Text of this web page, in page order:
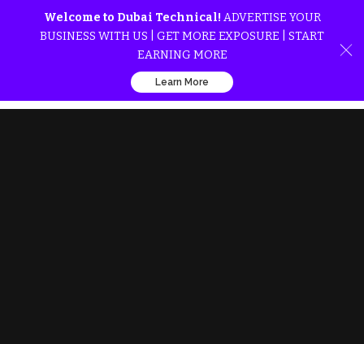
Welcome to Dubai Technical! ADVERTISE YOUR
BUSINESS WITH US | GET MORE EXPOSURE | START
EARNING MORE
Learn More